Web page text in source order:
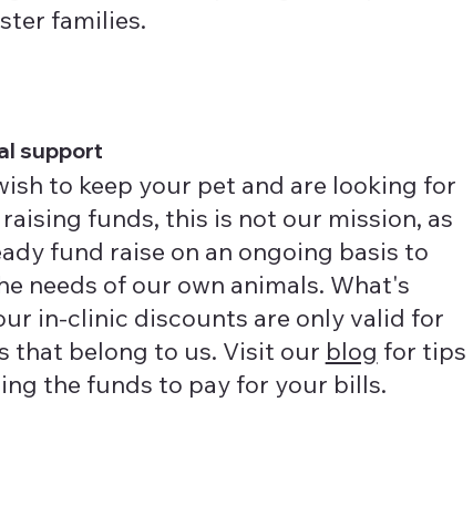
families.
support
to keep your pet and are looking for
funds, this is not our mission, as
fund raise on an ongoing basis to
needs of our own animals. What's
in-clinic discounts are only valid for
that belong to us. Visit our blog for tips
the funds to pay for your bills.